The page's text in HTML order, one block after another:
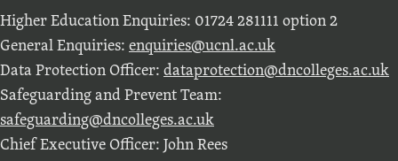
Higher Education Enquiries: 01724 281111 option 2
General Enquiries: enquiries@ucnl.ac.uk
Data Protection Officer: dataprotection@dncolleges.ac.uk
Safeguarding and Prevent Team:
safeguarding@dncolleges.ac.uk
Chief Executive Officer: John Rees